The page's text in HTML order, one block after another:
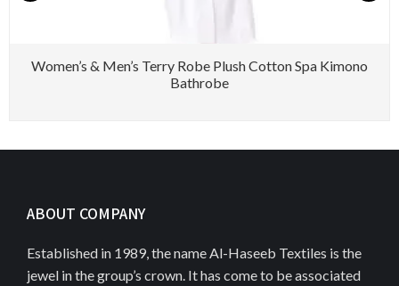
Women’s & Men’s Terry Robe Plush Cotton Spa Kimono
Bathrobe
ABOUT COMPANY
Established in 1989, the name Al-Haseeb Textiles is the
jewel in the group’s crown. It has come to be associated